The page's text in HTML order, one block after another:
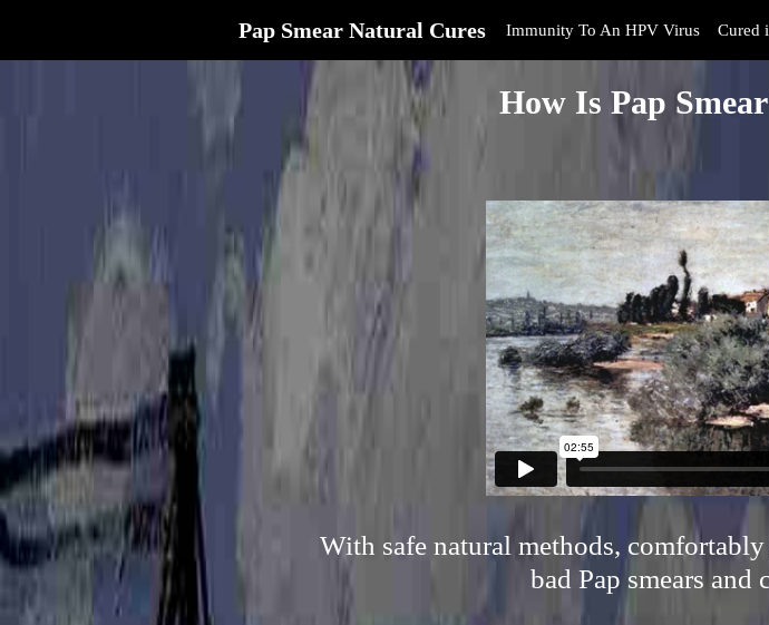
Pap Smear Natural Cures Immunity To An HPV Virus Cured
How Is Pap
With safe natural methods,
bad Pap smears and